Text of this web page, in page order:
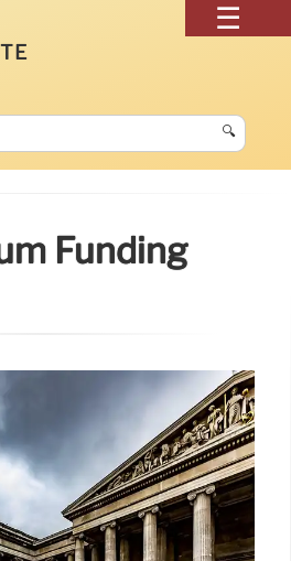
🔍
Funding